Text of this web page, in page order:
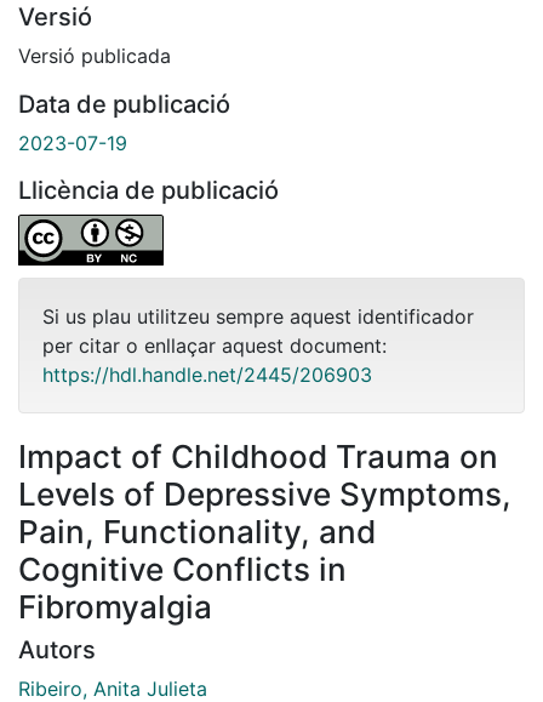
Versió
Versió publicada
Data de publicació
2023-07-19
Llicència de publicació
Si us plau utilitzeu sempre aquest identificador
per citar o enllaçar aquest document:
https://hdl.handle.net/2445/206903
Impact of Childhood Trauma on
Levels of Depressive Symptoms,
Pain, Functionality, and
Cognitive Conflicts in
Fibromyalgia
Autors
Ribeiro, Anita Julieta